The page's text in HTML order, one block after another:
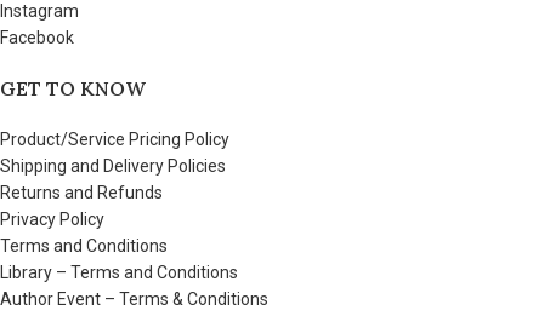
Instagram
Facebook
GET TO KNOW
Product/Service Pricing Policy
Shipping and Delivery Policies
Returns and Refunds
Privacy Policy
Terms and Conditions
Library – Terms and Conditions
Author Event – Terms & Conditions